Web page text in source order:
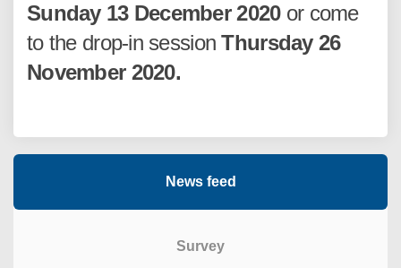
Sunday 13 December 2020or come
to the drop-in sessionThursday 26
November 2020.
News feed
Survey